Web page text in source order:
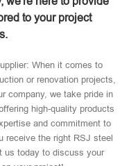
to your project
When it comes to
or renovation projects,
company, we take pride in
high-quality products
and commitment to
receive the right RSJ steel
us today to discuss your